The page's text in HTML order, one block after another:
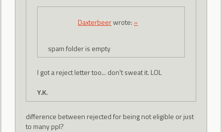
Daxterbeerwrote: »
spam folder is empty
I got a reject letter too... don't sweat it. LOL
Y.K.
difference between rejected for being not eligible or just
to many ppl?